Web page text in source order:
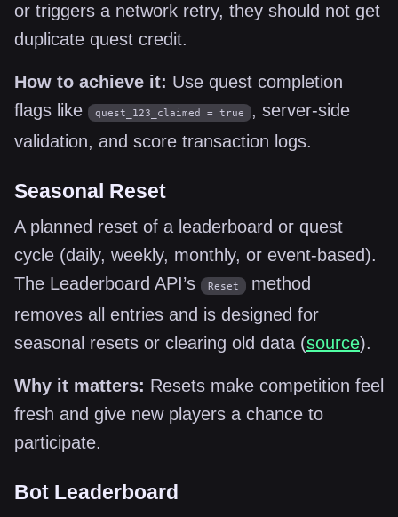
or triggers a network retry, they should not get
duplicate quest credit.
How to achieve it: Use quest completion
flags like
quest_123_claimed = true
, server-side
validation, and score transaction logs.
Seasonal Reset
A planned reset of a leaderboard or quest
cycle (daily, weekly, monthly, or event-based).
The Leaderboard API’s
Reset
method
removes all entries and is designed for
seasonal resets or clearing old data (source).
Why it matters: Resets make competition feel
fresh and give new players a chance to
participate.
Bot Leaderboard